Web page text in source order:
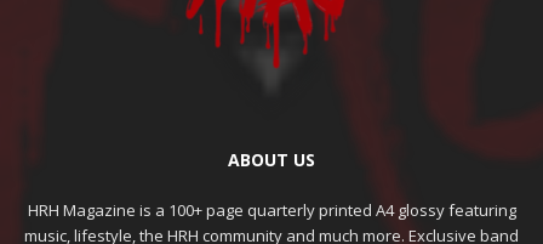
ABOUT US
HRH Magazine is a 100+ page quarterly printed A4 glossy featuring
music, lifestyle, the HRH community and much more. Exclusive band